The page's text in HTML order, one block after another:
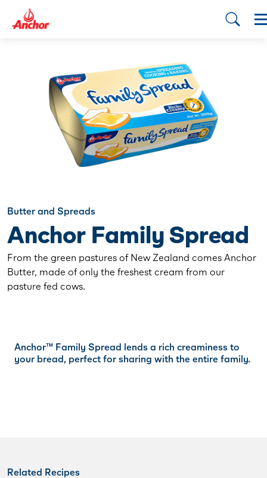
Butter and Spreads
Anchor Family Spread
From the green pastures of New Zealand comes Anchor
Butter, made of only the freshest cream from our
pasture fed cows.
Anchor™️ Family Spread lends a rich creaminess to
your bread, perfect for sharing with the entire family.
Related Recipes